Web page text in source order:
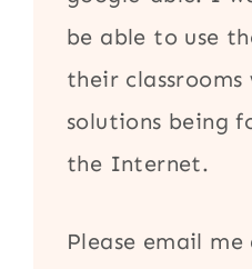
be able to use
their
solutions being
the Internet.
Please email me